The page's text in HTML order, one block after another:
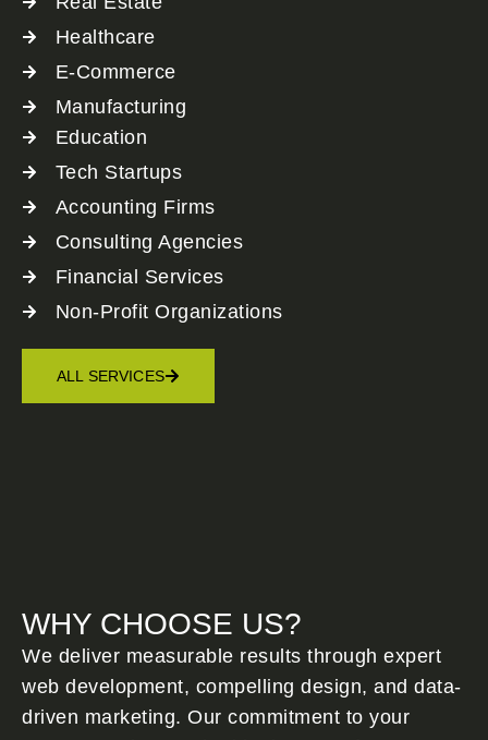
Healthcare
E-Commerce
Manufacturing
Education
Tech Startups
Accounting Firms
Consulting Agencies
Financial Services
Non-Profit Organizations
ALL SERVICES
WHY CHOOSE US?
We deliver measurable results through expert
web development, compelling design, and data-
driven marketing. Our commitment to your